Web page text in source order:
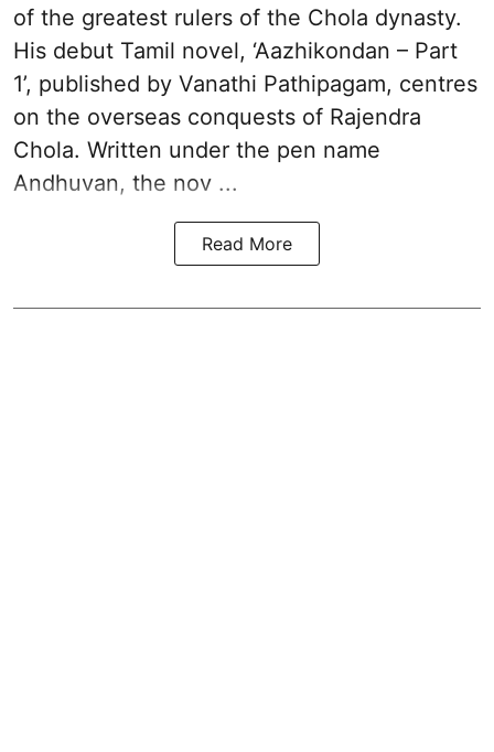
of the greatest rulers of the Chola dynasty.
His debut Tamil novel, ‘Aazhikondan – Part
1’, published by Vanathi Pathipagam, centres
on the overseas conquests of Rajendra
Chola. Written under the pen name
Andhuvan, the nov ...
Read More